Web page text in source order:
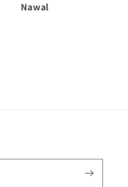
of orders they must
Nawal